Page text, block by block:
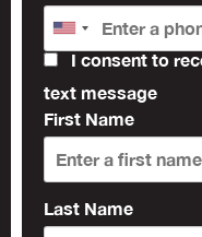
I consent to
text message
First Name
Last Name